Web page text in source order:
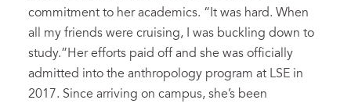
commitment to her academics. “It was hard. When
all my friends were cruising, I was buckling down to
study.”Her efforts paid off and she was officially
admitted into the anthropology program at LSE in
2017. Since arriving on campus, she’s been